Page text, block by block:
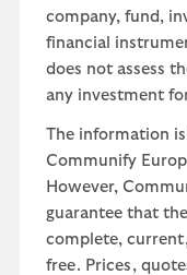
company, fund,
financial
does not assess
any investment
The information
Communify
However,
guarantee that
complete,
free. Prices,